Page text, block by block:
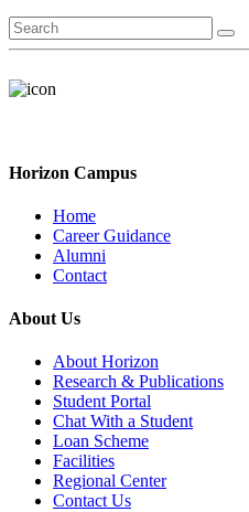
Horizon Campus
Home
Career Guidance
Alumni
Contact
About Us
About Horizon
Research & Publications
Student Portal
Chat With a Student
Loan Scheme
Facilities
Regional Center
Contact Us